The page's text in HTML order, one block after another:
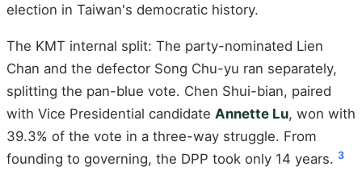
election in Taiwan's democratic history.
The KMT internal split: The party-nominated Lien
Chan and the defector Song Chu-yu ran separately,
splitting the pan-blue vote. Chen Shui-bian, paired
with Vice Presidential candidate Annette Lu, won with
39.3% of the vote in a three-way struggle. From
founding to governing, the DPP took only 14 years. 3